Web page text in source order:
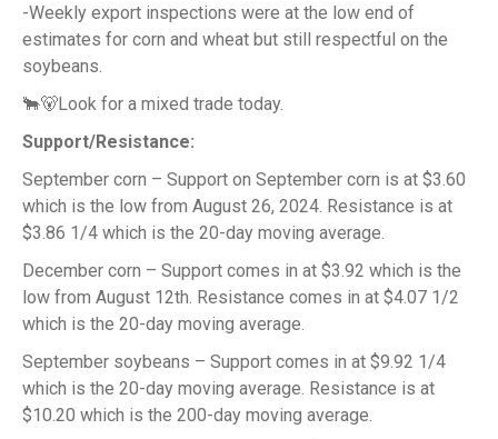
-Weekly export inspections were at the low end of
estimates for corn and wheat but still respectful on the
soybeans.
🐂🐻Look for a mixed trade today.
Support/Resistance:
September corn – Support on September corn is at $3.60
which is the low from August 26, 2024. Resistance is at
$3.86 1/4 which is the 20-day moving average.
December corn – Support comes in at $3.92 which is the
low from August 12th. Resistance comes in at $4.07 1/2
which is the 20-day moving average.
September soybeans – Support comes in at $9.92 1/4
which is the 20-day moving average. Resistance is at
$10.20 which is the 200-day moving average.